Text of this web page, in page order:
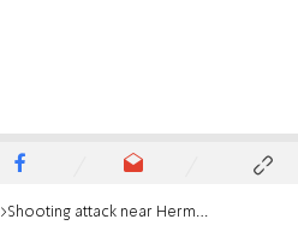
Shooting attack near Hermesh: 'His little daughter has learned to recite the harsh news'